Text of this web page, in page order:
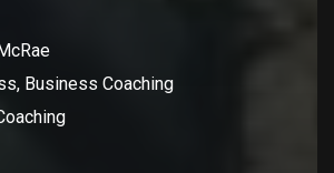
Business Coaching